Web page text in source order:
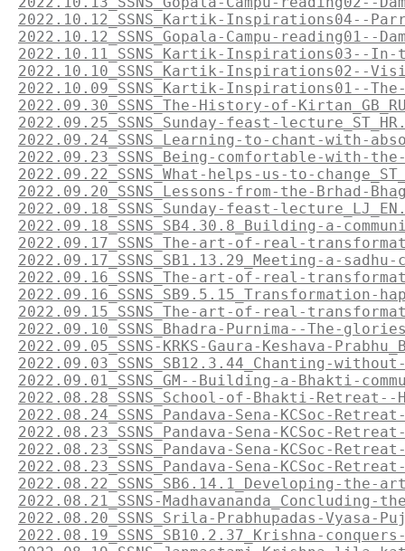
2022.10.12_SSNS_Kartik-Inspirations04--
2022.10.12_SSNS_Gopala-Campu-reading01--
2022.10.11_SSNS_Kartik-Inspirations03--In-
2022.10.10_SSNS_Kartik-Inspirations02--
2022.10.09_SSNS_Kartik-Inspirations01--
2022.09.30_SSNS_The-History-of-
2022.09.25_SSNS_Sunday-feast-
2022.09.24_SSNS_Learning-to-chant-with-
2022.09.23_SSNS_Being-comfortable-with-the-
2022.09.22_SSNS_What-helps-us-to-
2022.09.20_SSNS_Lessons-from-the-Brhad-
2022.09.18_SSNS_Sunday-feast-
2022.09.18_SSNS_SB4.30.8_Building-a-
2022.09.17_SSNS_The-art-of-real-
2022.09.17_SSNS_SB1.13.29_Meeting-a-
2022.09.16_SSNS_The-art-of-real-
2022.09.16_SSNS_SB9.5.15_Transformation-
2022.09.15_SSNS_The-art-of-real-
2022.09.10_SSNS_Bhadra-Purnima--The-
2022.09.05_SSNS-KRKS-Gaura-Keshava-
2022.09.03_SSNS_SB12.3.44_Chanting-without-
2022.09.01_SSNS_GM--Building-a-Bhakti-
2022.08.28_SSNS_School-of-Bhakti-
2022.08.24_SSNS_Pandava-Sena-KCSoc-
2022.08.23_SSNS_Pandava-Sena-KCSoc-
2022.08.23_SSNS_Pandava-Sena-KCSoc-
2022.08.23_SSNS_Pandava-Sena-KCSoc-
2022.08.22_SSNS_SB6.14.1_Developing-the-
2022.08.21_SSNS-Madhavananda_Concluding-
2022.08.20_SSNS_Srila-Prabhupadas-Vyasa-
2022.08.19_SSNS_SB10.2.37_Krishna-